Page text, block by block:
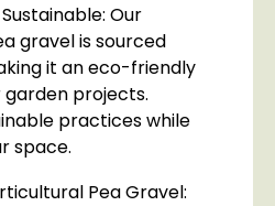
Our
gravel is sourced
it an eco-friendly
projects.
practices while
space.
Pea Gravel: